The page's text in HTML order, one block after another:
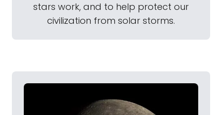
stars work, and to help protect our
civilization from solar storms.